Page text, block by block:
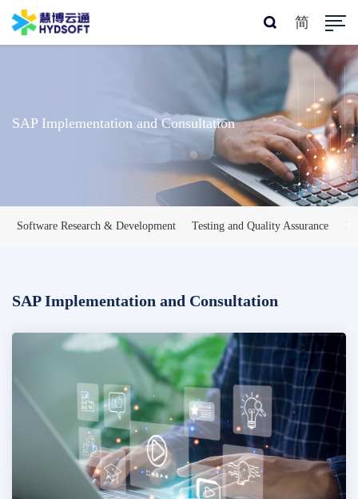
简
SAP Implementation and Consultation
Software Research & Development Testing and Quality Assurance IT
SAP Implementation and Consultation